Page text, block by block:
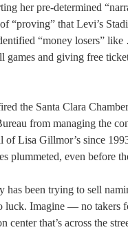
her pre-determined
“proving” that Levi’s
“money losers”
games and giving free
the Santa Clara
from managing the
of Lisa Gillmor’s since
plummeted, even before
has been trying to sell
luck. Imagine — no takers
center that’s across the